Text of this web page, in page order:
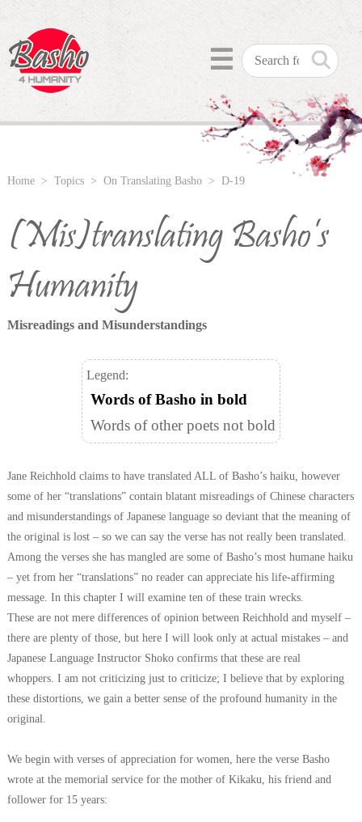
☰
Home> Topics> On Translating Basho> D-19
(Mis)translating Basho’s
Humanity
Misreadings and Misunderstandings
Legend:
Words of Basho in bold
Words of other poets not bold
Jane Reichhold claims to have translated ALL of Basho’s haiku, however
some of her “translations” contain blatant misreadings of Chinese characters
and misunderstandings of Japanese language so deviant that the meaning of
the original is lost – so we can say the verse has not really been translated.
Among the verses she has mangled are some of Basho’s most humane haiku
– yet from her “translations” no reader can appreciate his life-affirming
message. In this chapter I will examine ten of these train wrecks.
These are not mere differences of opinion between Reichhold and myself –
there are plenty of those, but here I will look only at actual mistakes – and
Japanese Language Instructor Shoko confirms that these are real
whoppers. I am not criticizing just to criticize; I believe that by exploring
these distortions, we gain a better sense of the profound humanity in the
original.
We begin with verses of appreciation for women, here the verse Basho
wrote at the memorial service for the mother of Kikaku, his friend and
follower for 15 years: